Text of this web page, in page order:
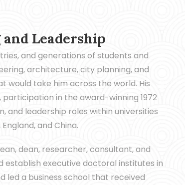
Leadership
and generations of students and
architecture, city planning, and
take him across the world. His
in the award-winning 1972
and leadership roles within universities
and China.
dean, researcher, consultant, and
executive doctoral institutes in
led a business school that received